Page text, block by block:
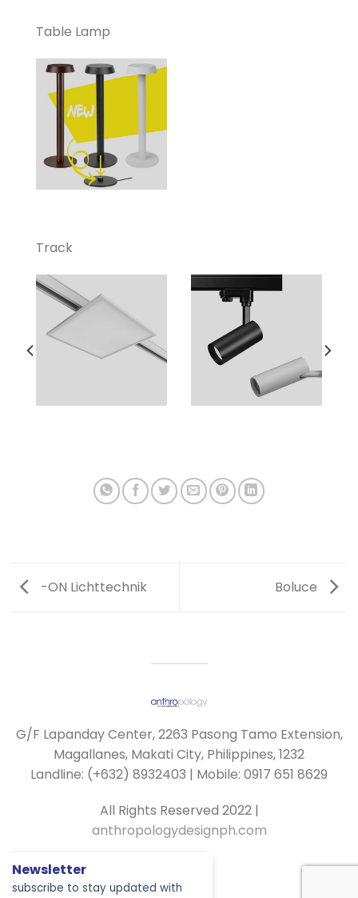
Newsletter
subscribe to stay updated with
Table Lamp
Track
-ON Lichttechnik Boluce
G/F Lapanday Center, 2263 Pasong Tamo Extension,
Magallanes, Makati City, Philippines, 1232
Landline: (+632) 8932403 | Mobile: 0917 651 8629
All Rights Reserved 2022 |
anthropologydesignph.com